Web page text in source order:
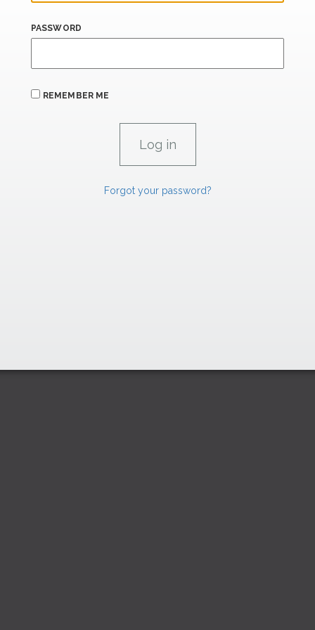
PASSWORD
REMEMBER ME
Forgot your password?